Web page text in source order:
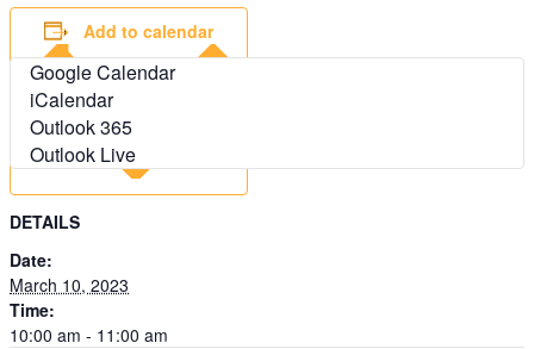
Add to calendar
Google Calendar
iCalendar
Outlook 365
Outlook Live
DETAILS
Date:
March 10, 2023
Time:
10:00 am - 11:00 am